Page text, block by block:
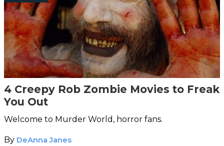
4 Creepy Rob Zombie Movies to Freak
You Out
Welcome to Murder World, horror fans.
By DeAnna Janes